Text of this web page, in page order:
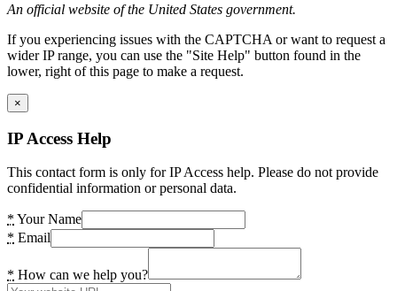
An official website of the United States government.
If you experiencing issues with the CAPTCHA or want to request a
wider IP range, you can use the "Site Help" button found in the
lower, right of this page to make a request.
×
IP Access Help
This contact form is only for IP Access help. Please do not provide
confidential information or personal data.
* Your Name
* Email
* How can we help you?